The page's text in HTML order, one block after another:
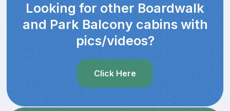
Looking for other Boardwalk
and Park Balcony cabins with
pics/videos?
Click Here